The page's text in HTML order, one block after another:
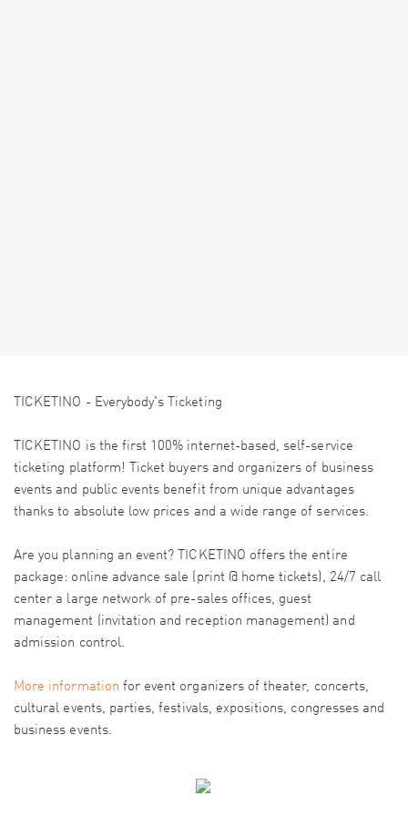
TICKETINO - Everybody's Ticketing
TICKETINO is the first 100% internet-based, self-service
ticketing platform! Ticket buyers and organizers of business
events and public events benefit from unique advantages
thanks to absolute low prices and a wide range of services.
Are you planning an event? TICKETINO offers the entire
package: online advance sale (print @ home tickets), 24/7 call
center a large network of pre-sales offices, guest
management (invitation and reception management) and
admission control.
More information for event organizers of theater, concerts,
cultural events, parties, festivals, expositions, congresses and
business events.